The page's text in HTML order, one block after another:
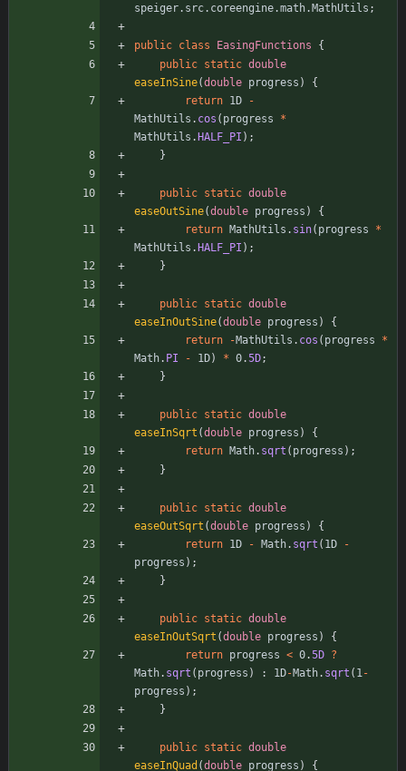
speiger.src.coreengine.math.MathUtils ;
public class EasingFunctions
{
public static double
easeInSine(double progress )
{
return 1D
-
MathUtils . cos ( progress
*
MathUtils .HALF_PI ) ;
}
public static double
easeOutSine(double progress )
{
return MathUtils . sin( progress
*
MathUtils .HALF_PI ) ;
}
public static double
easeInOutSine(double progress )
{
return
-MathUtils . cos ( progress
*
Math. PI - 1D) * 0.5D;
}
public static double
easeInSqrt (double progress )
{
return Math. sqrt ( progress ) ;
}
public static double
easeOutSqrt (double progress )
{
return 1D - Math. sqrt ( 1D
-
progress ) ;
}
public static double
easeInOutSqrt (double progress )
{
return progress < 0.5D ?
Math. sqrt ( progress ) : 1D-Math. sqrt ( 1 -
progress ) ;
}
public static double
easeInQuad (double progress )
{